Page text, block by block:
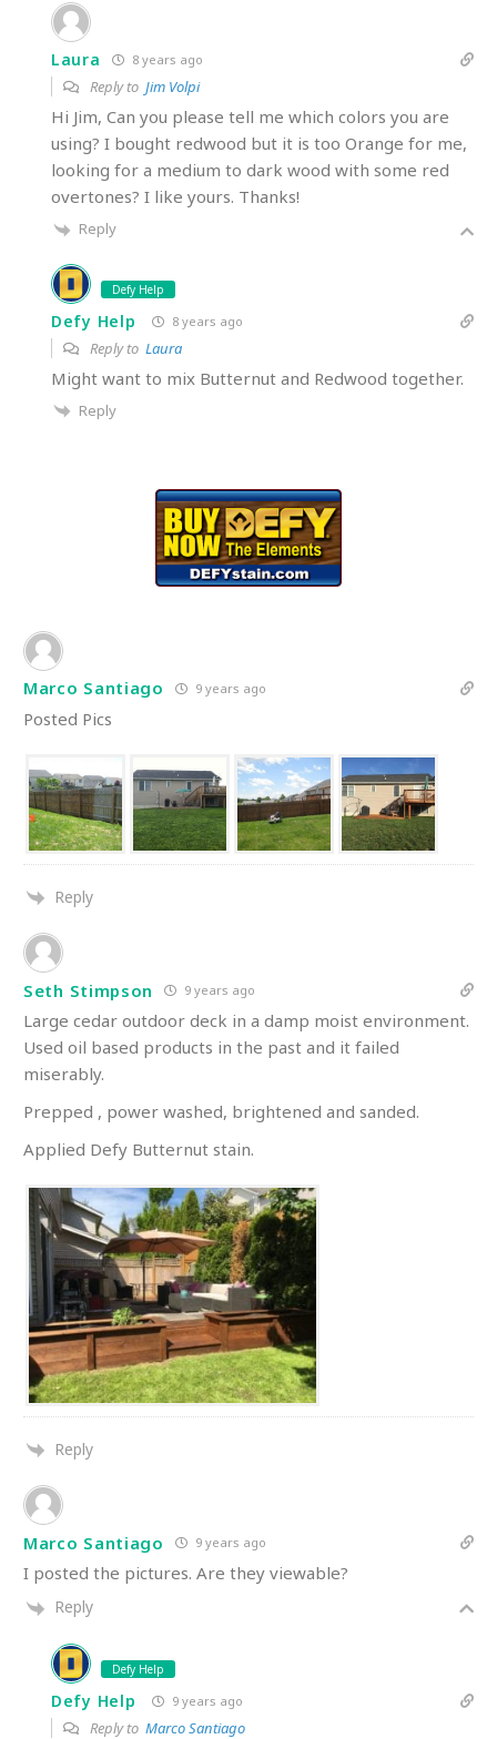
Laura 8 years ago
Reply to Jim Volpi
Hi Jim, Can you please tell me which colors you are
using? I bought redwood but it is too Orange for me,
looking for a medium to dark wood with some red
overtones? I like yours. Thanks!
Reply
Defy Help
Defy Help 8 years ago
Reply to Laura
Might want to mix Butternut and Redwood together.
Reply
Marco Santiago 9 years ago
Posted Pics
Reply
Seth Stimpson 9 years ago
Large cedar outdoor deck in a damp moist environment.
Used oil based products in the past and it failed
miserably.
Prepped , power washed, brightened and sanded.
Applied Defy Butternut stain.
Reply
Marco Santiago 9 years ago
I posted the pictures. Are they viewable?
Reply
Defy Help
Defy Help 9 years ago
Reply to Marco Santiago